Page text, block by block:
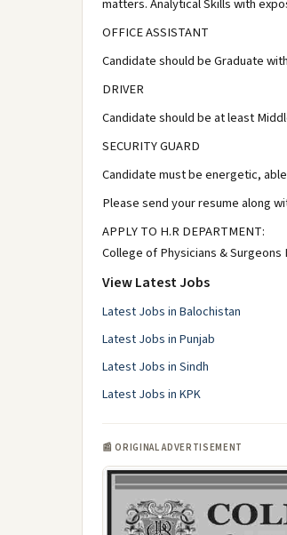
matters. Analytical Skills with
OFFICE ASSISTANT
Candidate should be Graduate
DRIVER
Candidate should be at least
SECURITY GUARD
Candidate must be energetic,
Please send your resume along
APPLY TO H.R DEPARTMENT:
College of Physicians & Surgeons
View Latest Jobs
Latest Jobs in Balochistan
Latest Jobs in Punjab
Latest Jobs in Sindh
Latest Jobs in KPK
📰 ORIGINAL ADVERTISEMENT